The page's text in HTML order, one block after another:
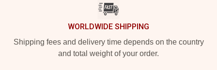
WORLDWIDE SHIPPING
Shipping fees and delivery time depends on the country
and total weight of your order.